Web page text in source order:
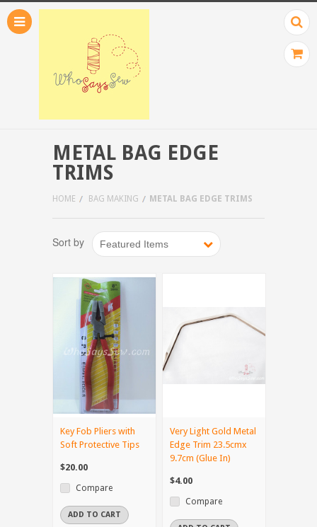
Sort by Featured Items
METAL BAG EDGE
TRIMS
HOME BAG MAKING METAL BAG EDGE TRIMS
Key Fob Pliers with
Soft Protective Tips
$20.00
Compare
ADD TO CART
Very Light Gold Metal
Edge Trim 23.5cmx
9.7cm (Glue In)
$4.00
Compare